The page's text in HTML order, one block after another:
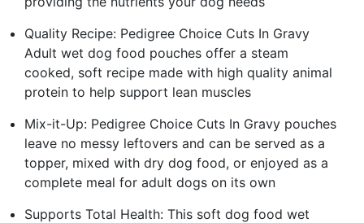
Quality Recipe: Pedigree Choice Cuts In Gravy
Adult wet dog food pouches offer a steam
cooked, soft recipe made with high quality animal
protein to help support lean muscles
Mix-it-Up: Pedigree Choice Cuts In Gravy pouches
leave no messy leftovers and can be served as a
topper, mixed with dry dog food, or enjoyed as a
complete meal for adult dogs on its own
Supports Total Health: This soft dog food wet